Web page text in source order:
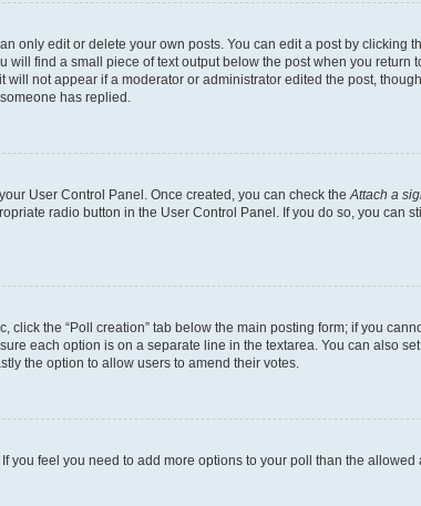
only edit or delete your own posts. You can edit a post by clicking
find a small piece of text output below the post when you
not appear if a moderator or administrator edited the post,
has replied.
User Control Panel. Once created, you can check theAttach a
radio button in the User Control Panel. If you do so, you can
click the “Poll creation” tab below the main posting form; if you
each option is on a separate line in the textarea. You can also
the option to allow users to amend their votes.
you feel you need to add more options to your poll than the